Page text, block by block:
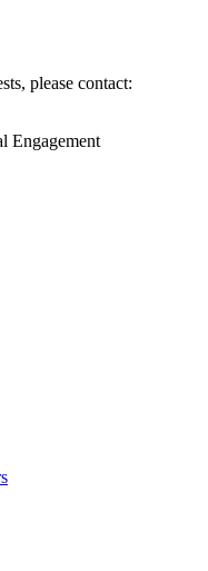
please contact:
Engagement